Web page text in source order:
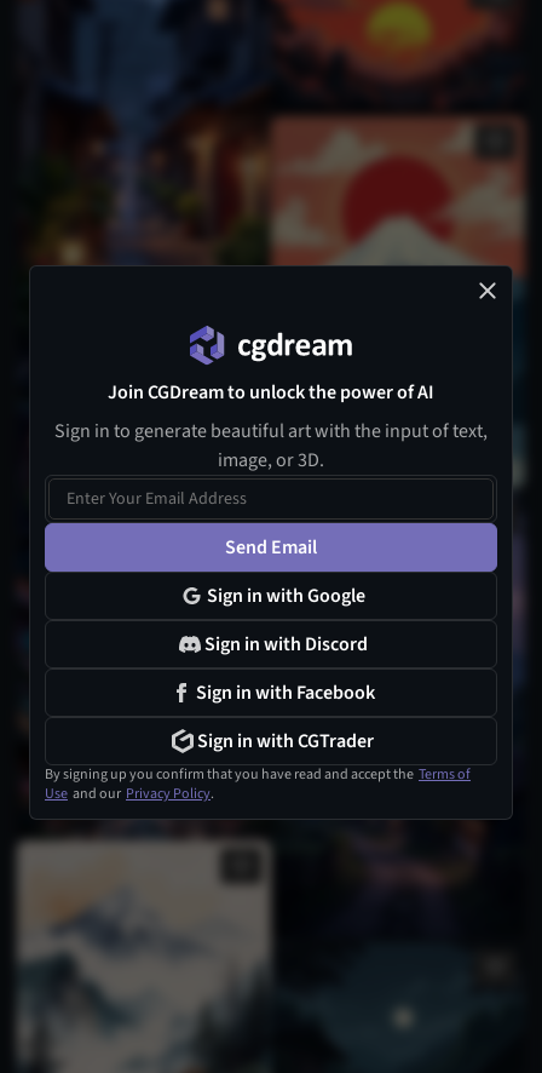
Join CGDream to unlock the power of AI
Sign in to generate beautiful art with the input of text,
image, or 3D.
Send Email
Sign in with Google
Sign in with Discord
Sign in with Facebook
Sign in with CGTrader
By signing up you confirm that you have read and accept the Terms of
Use and our Privacy Policy.